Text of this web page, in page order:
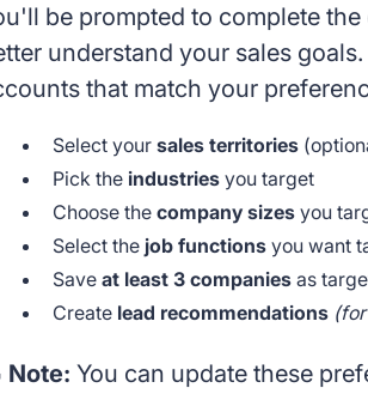
be prompted to complete
understand your sales
that match your
Select yoursales territories
Pick the industries you target
Choose thecompany sizes you
Select the job functions you want
Saveat least 3 companies as
Create lead recommendations
Note:You can update these